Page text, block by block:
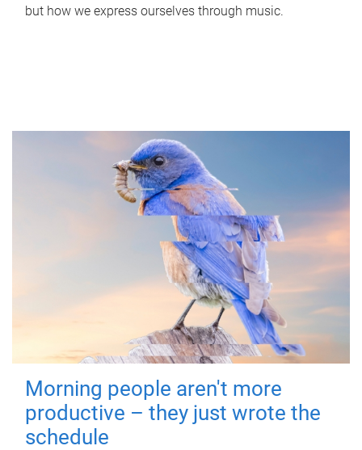
but how we express ourselves through music.
Morning people aren't more
productive – they just wrote the
schedule